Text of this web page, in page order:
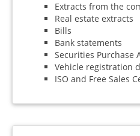
Extracts from the
Real estate extracts
Bills
Bank statements
Securities Purchase
Vehicle registration
ISO and Free Sales